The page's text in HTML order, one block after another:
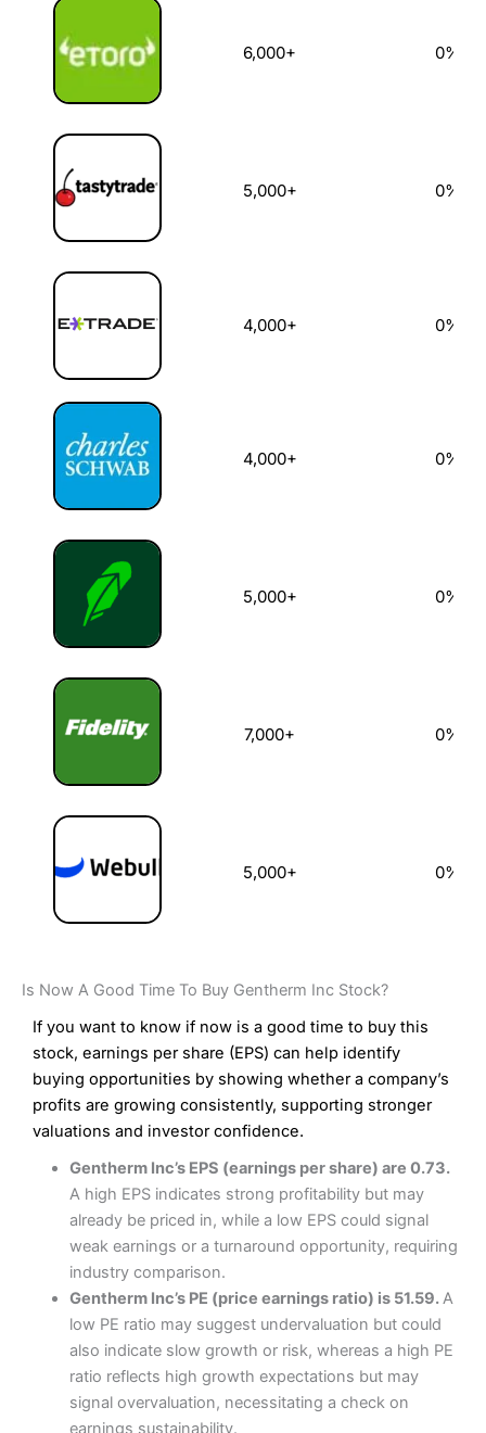
6,000+ 0%
5,000+ 0%
4,000+ 0%
4,000+ 0%
5,000+ 0%
7,000+ 0%
5,000+ 0%
Is Now A Good Time To Buy Gentherm Inc Stock?
If you want to know if now is a good time to buy this
stock, earnings per share (EPS) can help identify
buying opportunities by showing whether a company’s
profits are growing consistently, supporting stronger
valuations and investor confidence.
Gentherm Inc’s EPS (earnings per share) are 0.73.
A high EPS indicates strong profitability but may
already be priced in, while a low EPS could signal
weak earnings or a turnaround opportunity, requiring
industry comparison.
Gentherm Inc’s PE (price earnings ratio) is 51.59.A
low PE ratio may suggest undervaluation but could
also indicate slow growth or risk, whereas a high PE
ratio reflects high growth expectations but may
signal overvaluation, necessitating a check on
earnings sustainability.